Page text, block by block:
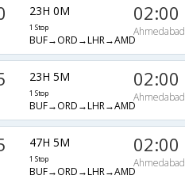
23H 0M
1 Stop
BUF→ORD→LHR→AMD
02:00
Ahmedabad
23H 5M
1 Stop
BUF→ORD→LHR→AMD
02:00
Ahmedabad
47H 5M
1 Stop
BUF→ORD→LHR→AMD
02:00
Ahmedabad